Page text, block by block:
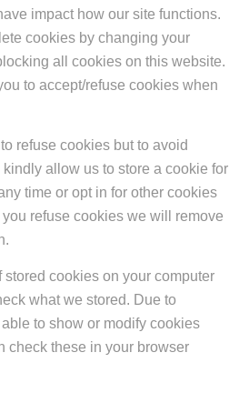
impact how our site functions.
cookies by changing your
all cookies on this website.
to accept/refuse cookies when
refuse cookies but to avoid
allow us to store a cookie for
time or opt in for other cookies
refuse cookies we will remove
cookies on your computer
what we stored. Due to
to show or modify cookies
check these in your browser